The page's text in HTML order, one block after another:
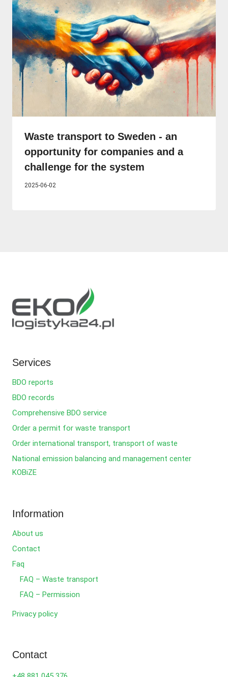
Waste transport to Sweden - an
opportunity for companies and a
challenge for the system
2025-06-02
Services
BDO reports
BDO records
Comprehensive BDO service
Order a permit for waste transport
Order international transport, transport of waste
National emission balancing and management center
KOBiZE
Information
About us
Contact
Faq
FAQ – Waste transport
FAQ – Permission
Privacy policy
Contact